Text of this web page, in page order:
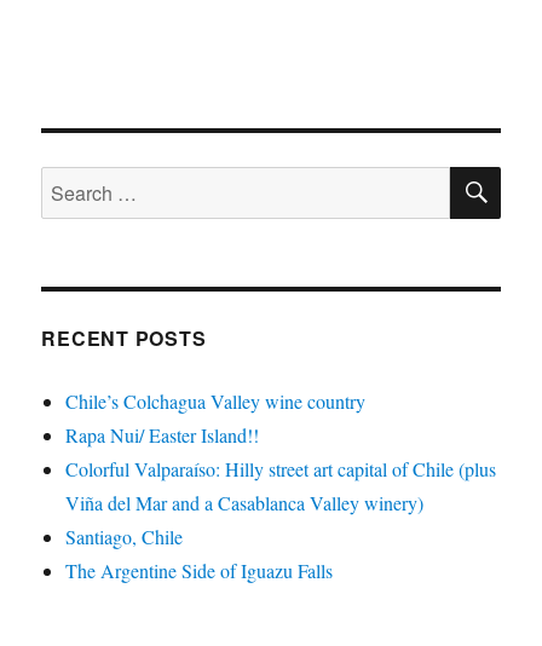
Search
for:
RECENT POSTS
Chile’s Colchagua Valley wine country
Rapa Nui/ Easter Island!!
Colorful Valparaíso: Hilly street art capital of Chile (plus
Viña del Mar and a Casablanca Valley winery)
Santiago, Chile
The Argentine Side of Iguazu Falls